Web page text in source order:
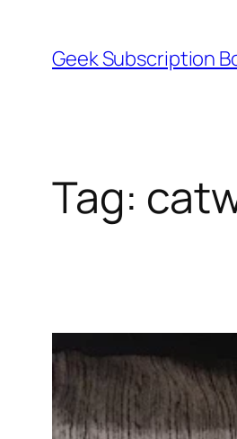
content
Geek Subscription
Tag: